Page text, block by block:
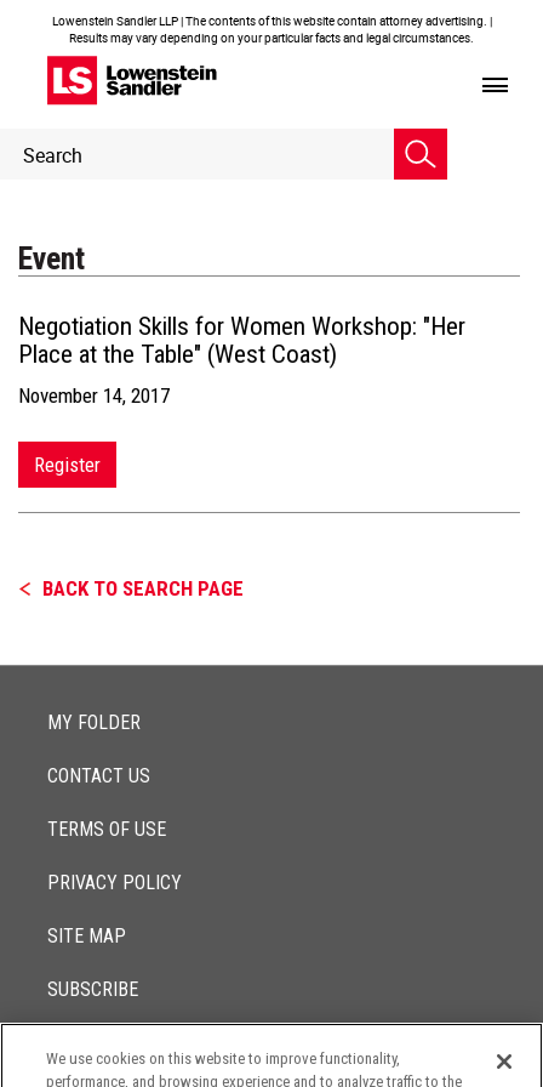
Lowenstein Sandler LLP | The contents of this website contain attorney advertising. |
Results may vary depending on your particular facts and legal circumstances.
Header
Search
Event
Negotiation Skills for Women Workshop: "Her
Place at the Table" (West Coast)
November 14, 2017
Register
BACK TO SEARCH PAGE
MY FOLDER
CONTACT US
TERMS OF USE
PRIVACY POLICY
SITE MAP
SUBSCRIBE
© 2017 - 2026Lowenstein Sandler LLP
We use cookies on this website to improve functionality,
performance, and browsing experience and to analyze traffic to the